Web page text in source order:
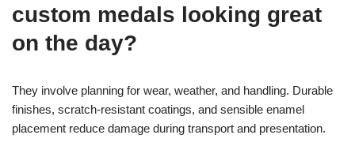
custom medals looking great
on the day?
They involve planning for wear, weather, and handling. Durable
finishes, scratch-resistant coatings, and sensible enamel
placement reduce damage during transport and presentation.